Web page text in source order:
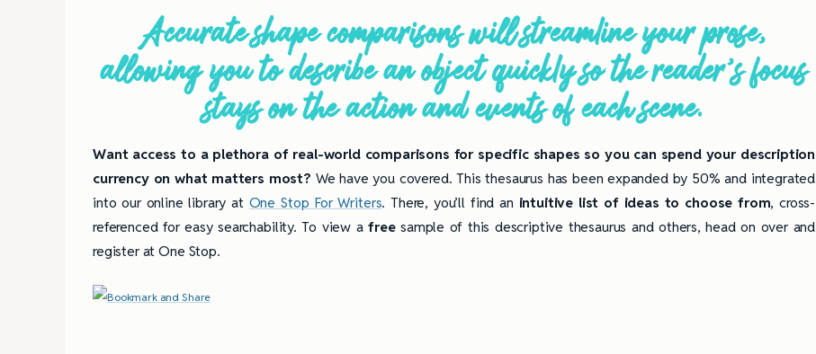
Accurate shape comparisons will streamline your prose,
allowing you to describe an object quickly so the reader’s focus
stays on the action and events of each scene.
Want access to a plethora of real-world comparisons for specific shapes so you can spend your description
currency on what matters most? We have you covered. This thesaurus has been expanded by 50% and integrated
into our online library at One Stop For Writers. There, you’ll find an intuitive list of ideas to choose from, cross-
referenced for easy searchability. To view afreesample of this descriptive thesaurus and others, head on over and
register at One Stop.